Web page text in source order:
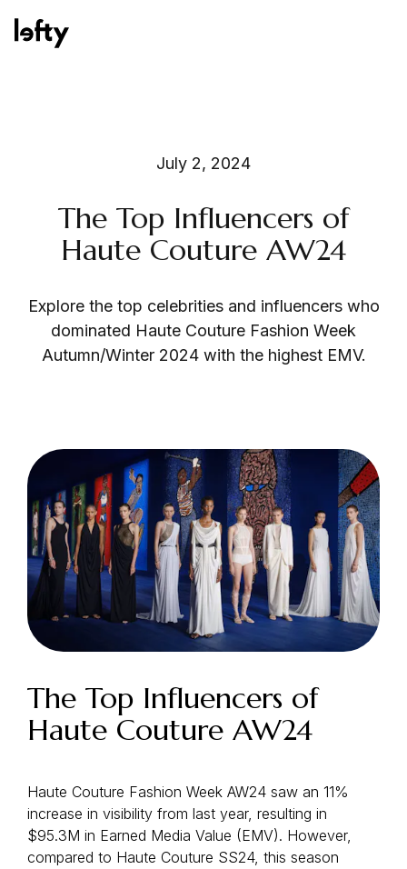
How We Help
Resources
Login as Creator
Request a demo
July 2, 2024
The Top Influencers of
Haute Couture AW24
Explore the top celebrities and influencers who
dominated Haute Couture Fashion Week
Autumn/Winter 2024 with the highest EMV.
The Top Influencers of
Haute Couture AW24
Haute Couture Fashion Week AW24 saw an 11%
increase in visibility from last year, resulting in
$95.3M in Earned Media Value (EMV). However,
compared to Haute Couture SS24, this season